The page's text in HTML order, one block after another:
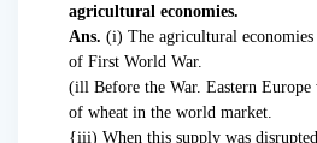
agricultural economies.
Ans. (i) The agricultural economies
of First World War.
(ill Before the War. Eastern Europe
of wheat in the world market.
{iii) When this supply was